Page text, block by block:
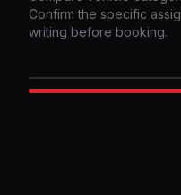
Confirm the specific
writing before booking.